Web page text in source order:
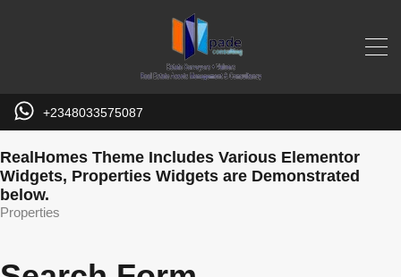
+2348033575087
RealHomes Theme Includes Various Elementor
Widgets, Properties Widgets are Demonstrated
below.
Properties